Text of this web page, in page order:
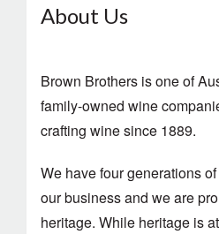
About Us
Brown Brothers is one of
family-owned wine
crafting wine since 1889.
We have four generations
our business and we are
heritage. While heritage is